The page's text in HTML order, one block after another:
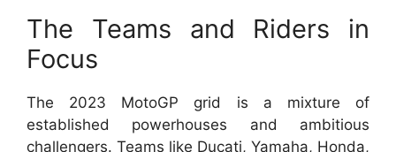
The Teams and Riders in
Focus
The 2023 MotoGP grid is a mixture of
established powerhouses and ambitious
challengers. Teams like Ducati, Yamaha, Honda,